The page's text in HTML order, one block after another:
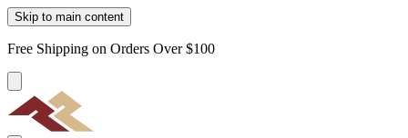
Skip to main content
Free Shipping on Orders Over $100